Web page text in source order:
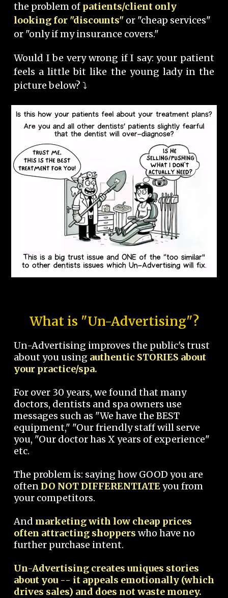
the problem of patients/client only
looking for "discounts" or "cheap services"
or "only if my insurance covers."
Would I be very wrong if I say: your patient
feels a little bit like the young lady in the
picture below? ⤵️
What is "Un-Advertising"?
Un-Advertising improves the public's trust
about you using authentic STORIES about
your practice/spa.
For over 30 years, we found that many
doctors, dentists and spa owners use
messages such as "We have the BEST
equipment," "Our friendly staff will serve
you, "Our doctor has X years of experience"
etc.
The problem is: saying how GOOD you are
oftenDO NOT DIFFERENTIATEyou from
your competitors.
And marketing with low cheap prices
often attracting shoppers who have no
further purchase intent.
Un-Advertising creates uniques stories
about you -- it appeals emotionally (which
drives sales) and does not waste money.